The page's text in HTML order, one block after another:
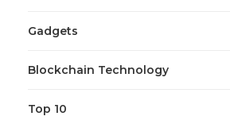
Gadgets
Blockchain Technology
Top 10